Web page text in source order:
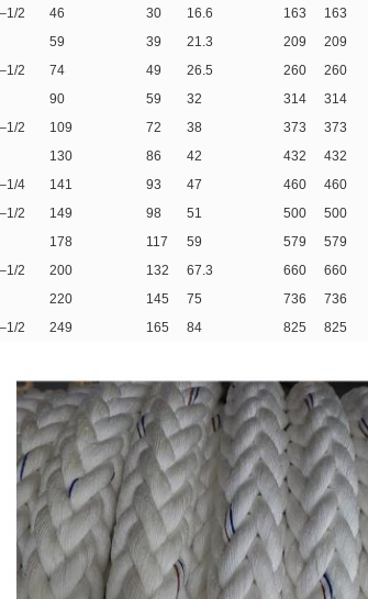
2 46 30 16.6 163
163
59 39 21.3 209
209
2 74 49 26.5 260
260
90 59 32 314
314
2 109 72 38 373
373
130 86 42 432
432
4 141 93 47 460
460
2 149 98 51 500
500
178 117 59 579
579
2 200 132 67.3 660
660
220 145 75 736
736
2 249 165 84 825 825